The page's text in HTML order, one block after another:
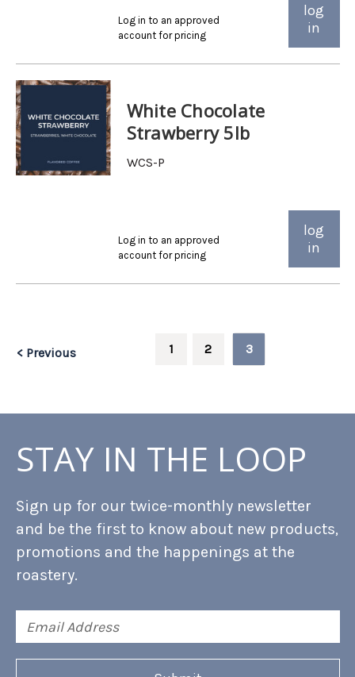
Log in to an approved
account for pricing
log
in
White Chocolate
Strawberry 5lb
WCS-P
Log in to an approved
account for pricing
log
in
< Previous 1 2 3
STAY IN THE LOOP
Sign up for our twice-monthly newsletter
and be the first to know about new products,
promotions and the happenings at the
roastery.
Address